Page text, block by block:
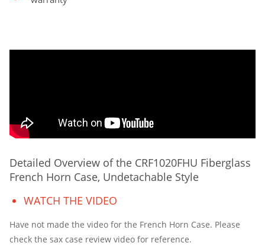
Detailed Overview of the CRF1020FHU Fiberglass
French Horn Case, Undetachable Style
WATCH THE VIDEO
Have not made the video for the French Horn Case. Please
check the sax case review video for reference.